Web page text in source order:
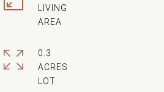
LIVING
0.3
ACRES